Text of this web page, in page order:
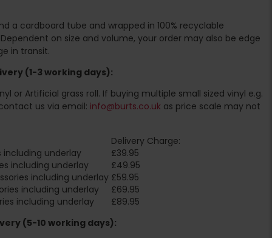
a cardboard tube and wrapped in 100% recyclable
on size and volume, your order may also be edge
in transit.
(1-3 working days):
or Artificial grass roll. If buying multiple small sized vinyl e.g.
us via email: info@burts.co.uk as price scale may not
Delivery Charge:
including underlay
£39.95
including underlay
£49.95
including underlay £59.95
including underlay
£69.95
including underlay
£89.95
(5-10 working days):